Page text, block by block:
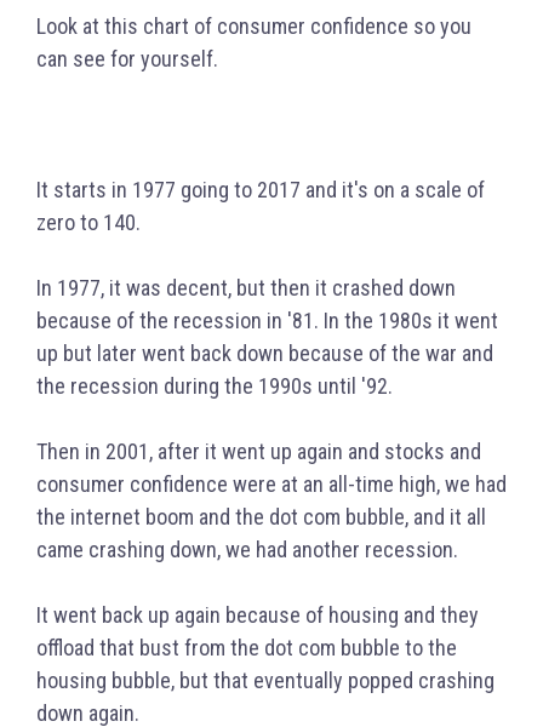
Look at this chart of consumer confidence so you
can see for yourself.
It starts in 1977 going to 2017 and it's on a scale of
zero to 140.
In 1977, it was decent, but then it crashed down
because of the recession in '81. In the 1980s it went
up but later went back down because of the war and
the recession during the 1990s until '92.
Then in 2001, after it went up again and stocks and
consumer confidence were at an all-time high, we had
the internet boom and the dot com bubble, and it all
came crashing down, we had another recession.
It went back up again because of housing and they
offload that bust from the dot com bubble to the
housing bubble, but that eventually popped crashing
down again.